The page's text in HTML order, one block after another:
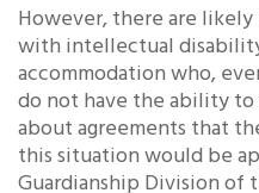
However, there are
with intellectual
accommodation who,
do not have the ability
about agreements that
this situation would be
Guardianship Division of